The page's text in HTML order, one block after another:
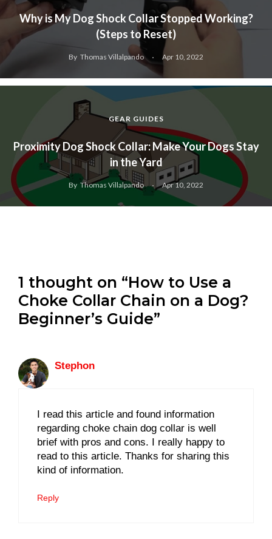
Why is My Dog Shock Collar Stopped Working?
(Steps to Reset)
By Thomas Villalpando Apr 10, 2022
GEAR GUIDES
Proximity Dog Shock Collar: Make Your Dogs Stay
in the Yard
By Thomas Villalpando Apr 10, 2022
1 thought on “How to Use a
Choke Collar Chain on a Dog?
Beginner’s Guide”
Stephon
I read this article and found information
regarding choke chain dog collar is well
brief with pros and cons. I really happy to
read to this article. Thanks for sharing this
kind of information.
Reply